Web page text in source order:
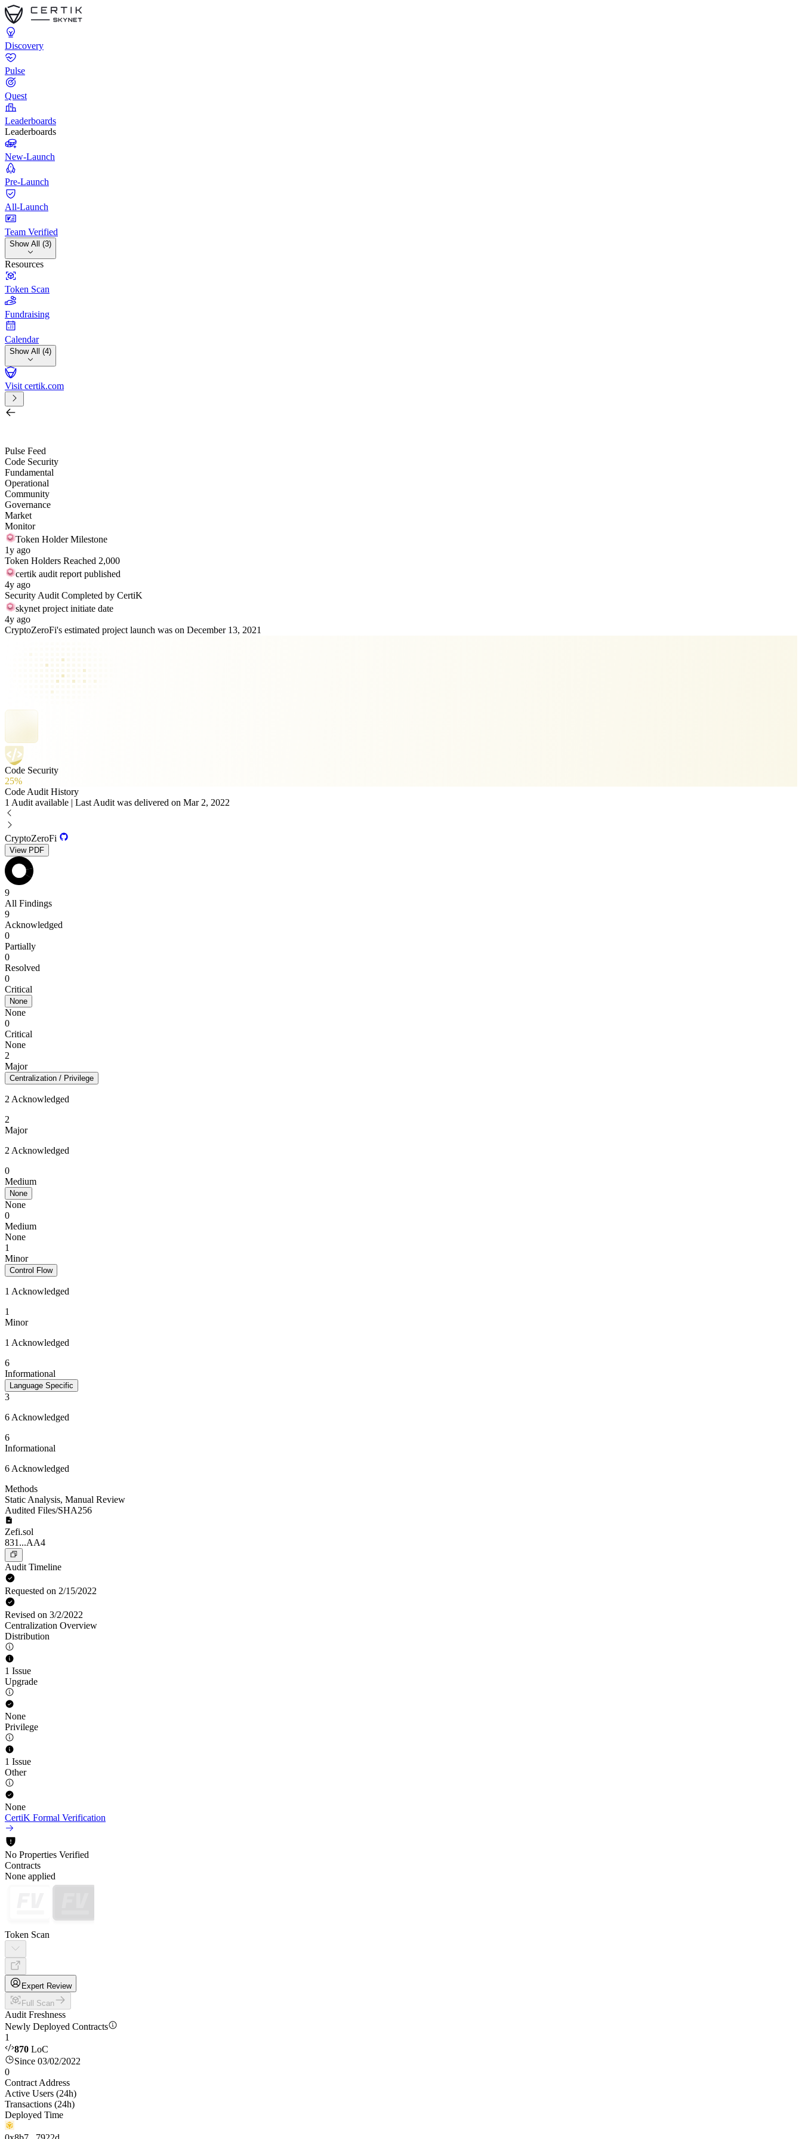
Discovery
Pulse
Quest
Leaderboards
Leaderboards
New-Launch
Pre-Launch
All-Launch
Team Verified
Show All (3)
Resources
Token Scan
Fundraising
Calendar
Show All (4)
Visit certik.com
Pulse Feed
Code Security
Fundamental
Operational
Community
Governance
Market
Monitor
Token Holder Milestone
1y ago
Token Holders Reached 2,000
certik audit report published
4y ago
Security Audit Completed by CertiK
skynet project initiate date
4y ago
CryptoZeroFi's estimated project launch was on December 13, 2021
Code Security
25%
Code Audit History
1 Audit available | Last Audit was delivered on Mar 2, 2022
CryptoZeroFi
View PDF
9
All Findings
9
Acknowledged
0
Partially
0
Resolved
0
Critical
None
None
0
Critical
None
2
Major
Centralization / Privilege
2 Acknowledged
2
Major
2 Acknowledged
0
Medium
None
None
0
Medium
None
1
Minor
Control Flow
1 Acknowledged
1
Minor
1 Acknowledged
6
Informational
Language Specific
3
6 Acknowledged
6
Informational
6 Acknowledged
Methods
Static Analysis, Manual Review
Audited Files/SHA256
Zefi.sol
831...AA4
Audit Timeline
Requested on 2/15/2022
Revised on 3/2/2022
Centralization Overview
Distribution
1 Issue
Upgrade
None
Privilege
1 Issue
Other
None
CertiK Formal Verification
No Properties Verified
Contracts
None applied
Token Scan
Expert Review
Full Scan
Audit Freshness
Newly Deployed Contracts
1
870 LoC
Since 03/02/2022
0
Contract Address
Active Users (24h)
Transactions (24h)
Deployed Time